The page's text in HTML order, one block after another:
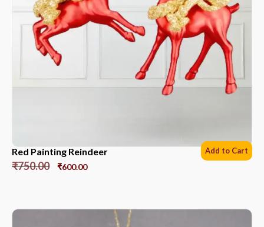
Red Painting Reindeer
₹750.00 ₹600.00
Add to Cart